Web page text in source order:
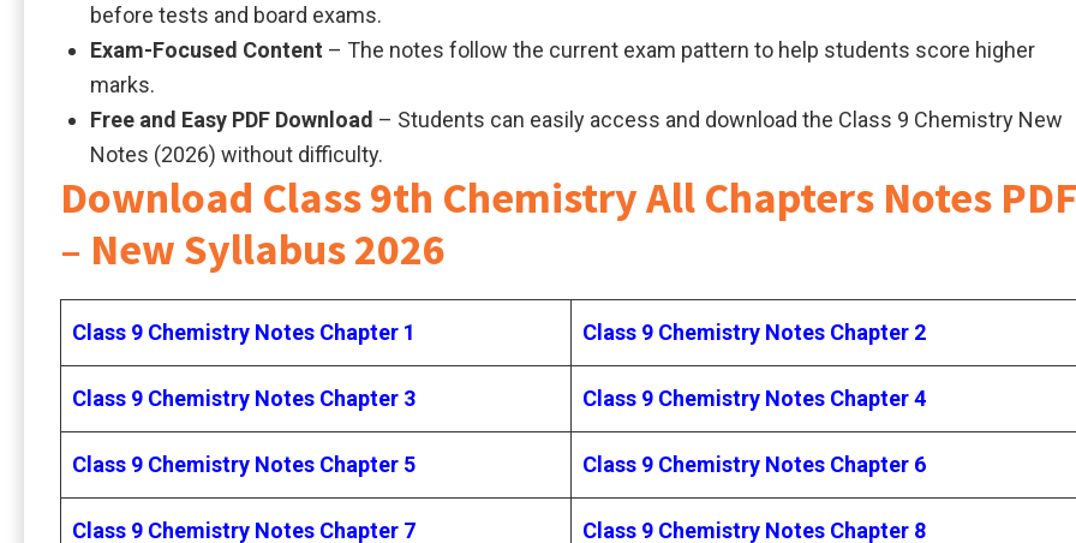
before tests and board exams.
Exam-Focused Content – The notes follow the current exam pattern to help students score higher
marks.
Free and Easy PDF Download – Students can easily access and download the Class 9 Chemistry New
Notes (2026) without difficulty.
Download Class 9th Chemistry All Chapters Notes PDF
– New Syllabus 2026
Class 9 Chemistry Notes Chapter 1 Class 9 Chemistry Notes Chapter 2
Class 9 Chemistry Notes Chapter 3 Class 9 Chemistry Notes Chapter 4
Class 9 Chemistry Notes Chapter 5 Class 9 Chemistry Notes Chapter 6
Class 9 Chemistry Notes Chapter 7 Class 9 Chemistry Notes Chapter 8